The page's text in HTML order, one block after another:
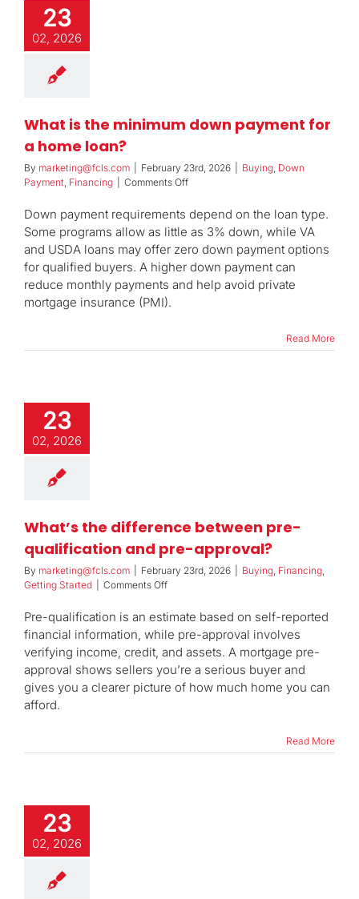
23
02, 2026
What is the minimum down payment for
a home loan?
By marketing@fcls.com February 23rd, 2026 Buying Down
Payment Financing Comments Offon
is
minimum
down
payment
for
Down payment requirements depend on the loan type.
Some programs allow as little as 3% down, while VA
and USDA loans may offer zero down payment options
for qualified buyers. A higher down payment can
reduce monthly payments and help avoid private
mortgage insurance (PMI).
Read More
23
02, 2026
What’s the difference between pre-
qualification and pre-approval?
By marketing@fcls.com February 23rd, 2026 Buying Financing
Getting Started
Comments Offon
the
between
pre-
qualification
and
Pre-qualification is an estimate based on self-reported
financial information, while pre-approval involves
verifying income, credit, and assets. A mortgage pre-
approval shows sellers you’re a serious buyer and
gives you a clearer picture of how much home you can
afford.
Read More
23
02, 2026